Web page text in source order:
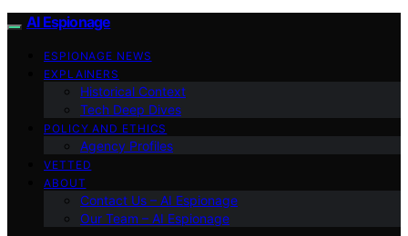
AI Espionage
ESPIONAGE NEWS
EXPLAINERS
Historical Context
Tech Deep Dives
POLICY AND ETHICS
Agency Profiles
VETTED
ABOUT
Contact Us – AI Espionage
Our Team – AI Espionage